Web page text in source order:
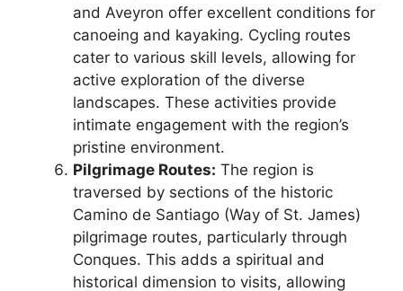
and Aveyron offer excellent conditions for
canoeing and kayaking. Cycling routes
cater to various skill levels, allowing for
active exploration of the diverse
landscapes. These activities provide
intimate engagement with the region’s
pristine environment.
Pilgrimage Routes: The region is
traversed by sections of the historic
Camino de Santiago (Way of St. James)
pilgrimage routes, particularly through
Conques. This adds a spiritual and
historical dimension to visits, allowing